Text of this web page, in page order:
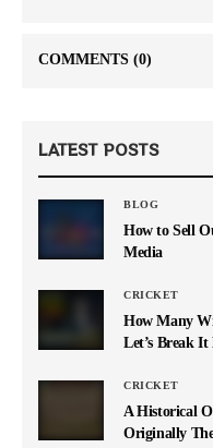
COMMENTS (0)
LATEST POSTS
BLOG
How to Sell
Media
CRICKET
How Many
Let’s Break It
CRICKET
A Historical
Originally